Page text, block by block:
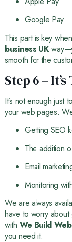
Google Pay
This part is key
business UK
smooth for the
Step 6 –
It’s not enough just
your web pages.
Getting SEO
The addition
Email
Monitoring
We are always
have to worry about
with We Build
you need it.